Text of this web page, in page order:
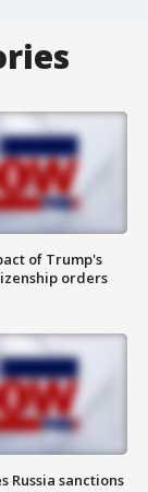
of Trump's
orders
Russia sanctions